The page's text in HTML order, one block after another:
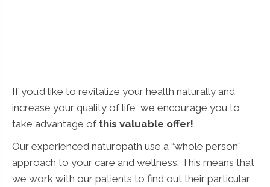
If you’d like to revitalize your health naturally and
increase your quality of life, we encourage you to
take advantage of this valuable offer!
Our experienced naturopath use a “whole person”
approach to your care and wellness. This means that
we work with our patients to find out their particular